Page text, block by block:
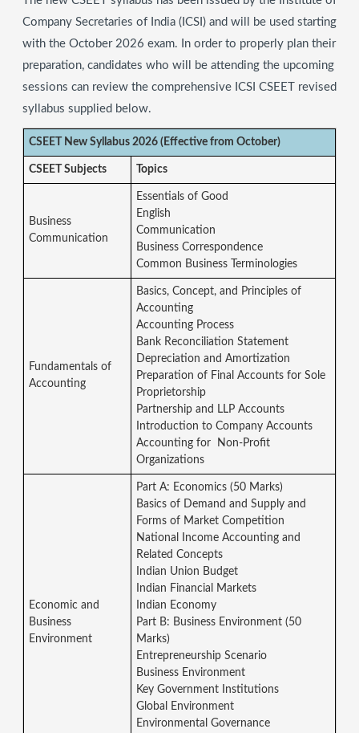
Company Secretaries of India (ICSI) and will be used starting
with the October 2026 exam. In order to properly plan their
preparation, candidates who will be attending the upcoming
sessions can review the comprehensive ICSI CSEET revised
syllabus supplied below.
CSEET New Syllabus 2026 (Effective from October)
CSEET Subjects Topics
Business
Communication
Essentials of Good
English
Communication
Business Correspondence
Common Business Terminologies
Fundamentals of
Accounting
Basics, Concept, and Principles of
Accounting
Accounting Process
Bank Reconciliation Statement
Depreciation and Amortization
Preparation of Final Accounts for Sole
Proprietorship
Partnership and LLP Accounts
Introduction to Company Accounts
Accounting for Non-Profit
Organizations
Economic and
Business
Environment
Part A: Economics (50 Marks)
Basics of Demand and Supply and
Forms of Market Competition
National Income Accounting and
Related Concepts
Indian Union Budget
Indian Financial Markets
Indian Economy
Part B: Business Environment (50
Marks)
Entrepreneurship Scenario
Business Environment
Key Government Institutions
Global Environment
Environmental Governance